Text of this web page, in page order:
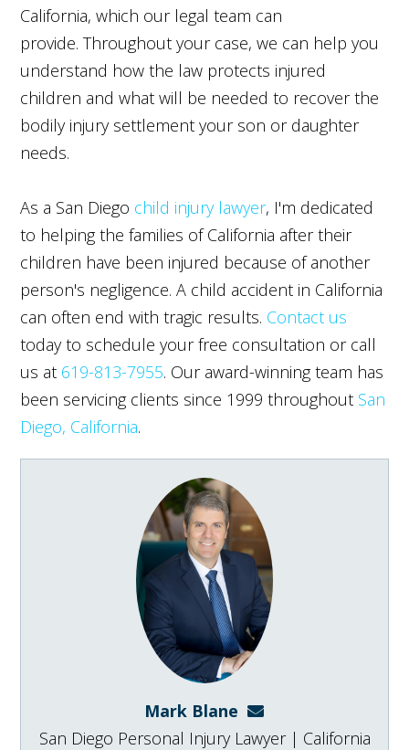
California, which our legal team can
provide. Throughout your case, we can help you
understand how the law protects injured
children and what will be needed to recover the
bodily injury settlement your son or daughter
needs.
As a San Diego child injury lawyer, I'm dedicated
to helping the families of California after their
children have been injured because of another
person's negligence. A child accident in California
can often end with tragic results. Contact us
today to schedule your free consultation or call
us at 619-813-7955. Our award-winning team has
been servicing clients since 1999 throughout San
Diego, California.
Mark Blane mark@blanelaw.com
San Diego Personal Injury Lawyer | California